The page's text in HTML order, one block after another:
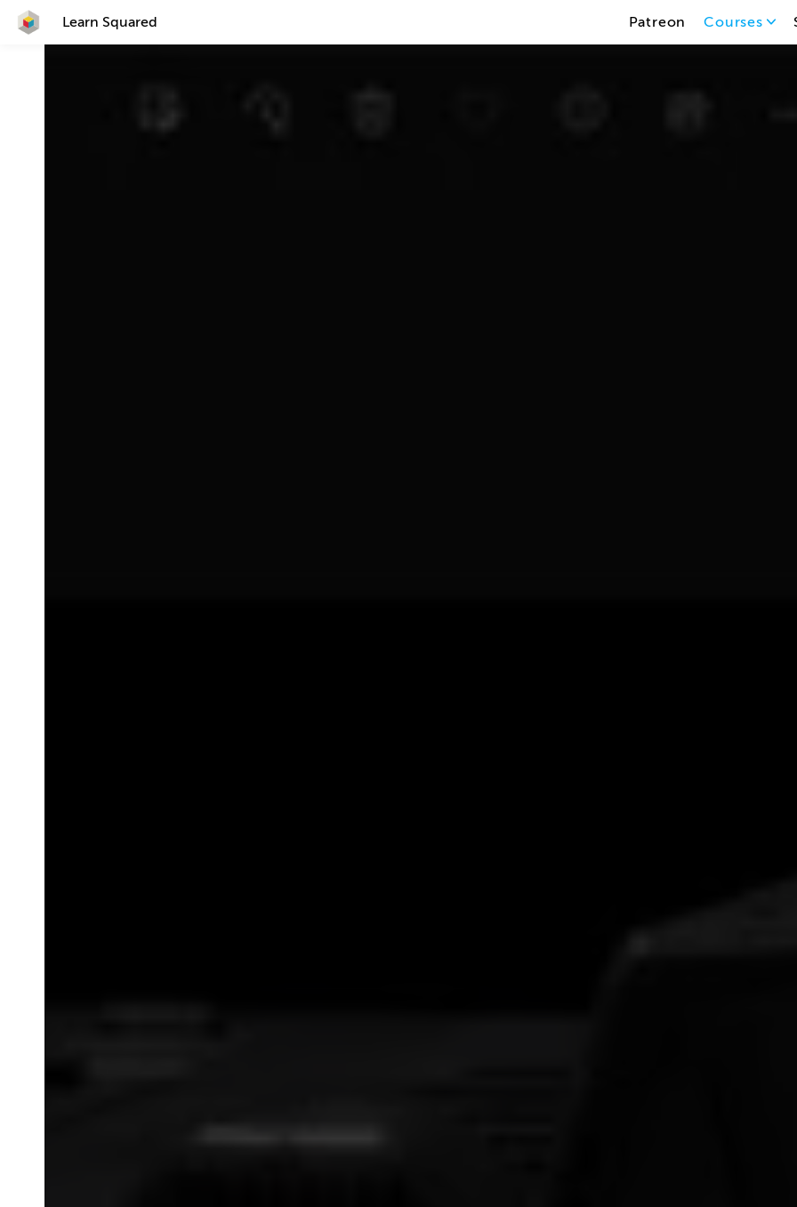
Learn Squared Patreon Courses